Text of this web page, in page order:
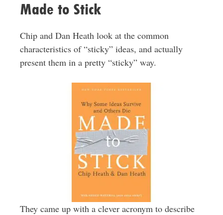
Made to Stick
Chip and Dan Heath look at the common
characteristics of “sticky” ideas, and actually
present them in a pretty “sticky” way.
They came up with a clever acronym to describe